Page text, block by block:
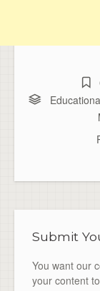
Submit
You want our
your content